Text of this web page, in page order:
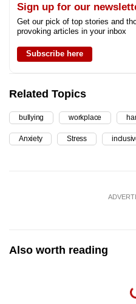
Sign up for our
Get our pick of top stories and
provoking articles in your inbox
Subscribe here
Related Topics
bullying workplace
Anxiety Stress
Also worth reading